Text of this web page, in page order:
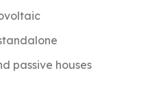
passive houses